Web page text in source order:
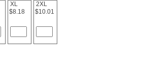
XL
$8.18
2XL
$10.01